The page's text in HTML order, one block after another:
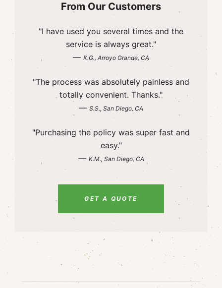
From Our Customers
"I have used you several times and the
service is always great."
— K.G., Arroyo Grande, CA
"The process was absolutely painless and
totally convenient. Thanks."
— S.S., San Diego, CA
"Purchasing the policy was super fast and
easy."
— K.M., San Diego, CA
GET A QUOTE